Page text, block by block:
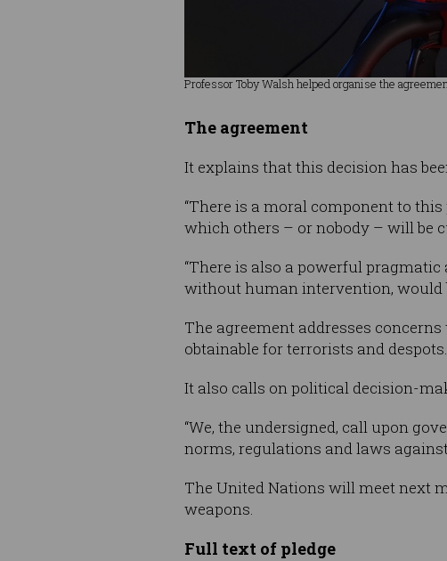
Professor Toby Walsh helped organise the
The agreement
It explains that this decision has
“There is a moral component to
which others – or nobody – will be
“There is also a powerful
without human intervention, would
The agreement addresses
obtainable for terrorists and despots.
It also calls on political decision-
“We, the undersigned, call upon
norms, regulations and laws
The United Nations will meet next
weapons.
Full text of pledge